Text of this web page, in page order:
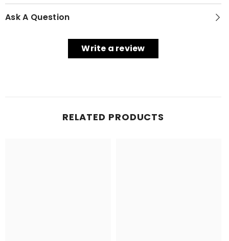
Ask A Question
Write a review
RELATED PRODUCTS